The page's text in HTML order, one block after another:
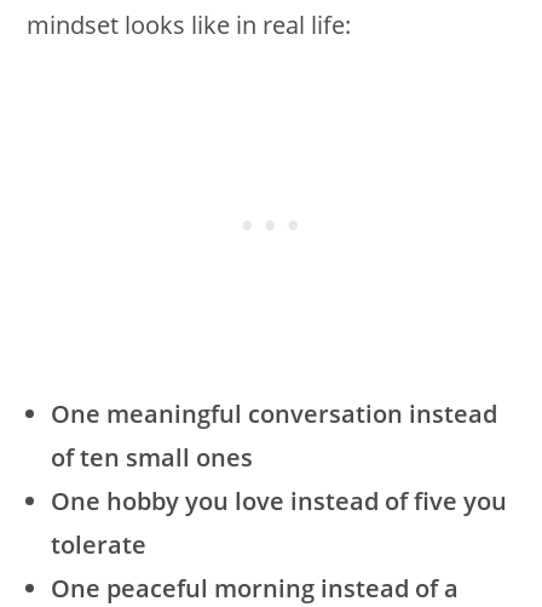
mindset looks like in real life:
One meaningful conversation instead
of ten small ones
One hobby you love instead of five you
tolerate
One peaceful morning instead of a